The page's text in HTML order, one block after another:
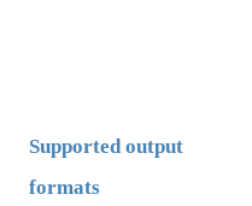
Supported output
formats